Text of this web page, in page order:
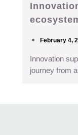
February 4,
Innovation
journey from